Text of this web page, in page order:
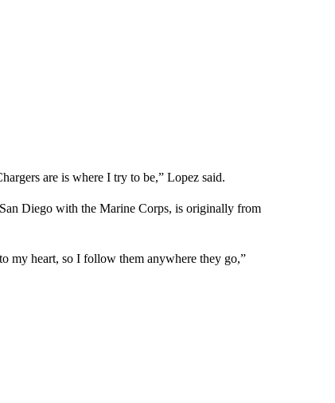
are is where I try to be,” Lopez said.
Diego with the Marine Corps, is originally from
my heart, so I follow them anywhere they go,”